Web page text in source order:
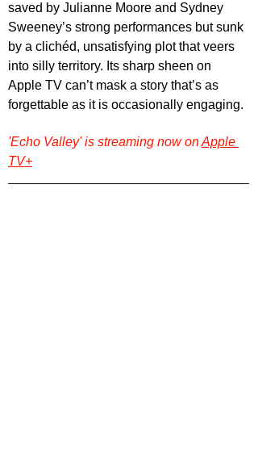
saved by Julianne Moore and Sydney
Sweeney’s strong performances but sunk
by a clichéd, unsatisfying plot that veers
into silly territory. Its sharp sheen on
Apple TV can’t mask a story that’s as
forgettable as it is occasionally engaging.
'Echo Valley' is streaming now on Apple
TV+